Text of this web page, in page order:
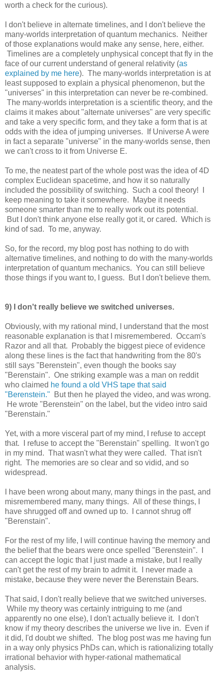
worth a check for the curious).
I don't believe in alternate timelines, and I don't believe the
many-worlds interpretation of quantum mechanics. Neither
of those explanations would make any sense, here, either.
Timelines are a completely unphysical concept that fly in the
face of our current understand of general relativity (as
explained by me here). The many-worlds interpretation is at
least supposed to explain a physical phenomenon, but the
"universes" in this interpretation can never be re-combined.
The many-worlds interpretation is a scientific theory, and the
claims it makes about "alternate universes" are very specific
and take a very specific form, and they take a form that is at
odds with the idea of jumping universes. If Universe A were
in fact a separate "universe" in the many-worlds sense, then
we can't cross to it from Universe E.
To me, the neatest part of the whole post was the idea of 4D
complex Euclidean spacetime, and how it so naturally
included the possibility of switching. Such a cool theory! I
keep meaning to take it somewhere. Maybe it needs
someone smarter than me to really work out its potential.
But I don't think anyone else really got it, or cared. Which is
kind of sad. To me, anyway.
So, for the record, my blog post has nothing to do with
alternative timelines, and nothing to do with the many-worlds
interpretation of quantum mechanics. You can still believe
those things if you want to, I guess. But I don't believe them.
9) I don't really believe we switched universes.
Obviously, with my rational mind, I understand that the most
reasonable explanation is that I misremembered. Occam's
Razor and all that. Probably the biggest piece of evidence
along these lines is the fact that handwriting from the 80's
still says "Berenstein", even though the books say
"Berenstain". One striking example was a man on reddit
who claimed he found a old VHS tape that said
"Berenstein." But then he played the video, and was wrong.
He wrote "Berenstein" on the label, but the video intro said
"Berenstain."
Yet, with a more visceral part of my mind, I refuse to accept
that. I refuse to accept the "Berenstain" spelling. It won't go
in my mind. That wasn't what they were called. That isn't
right. The memories are so clear and so vidid, and so
widespread.
I have been wrong about many, many things in the past, and
misremembered many, many things. All of these things, I
have shrugged off and owned up to. I cannot shrug off
"Berenstain".
For the rest of my life, I will continue having the memory and
the belief that the bears were once spelled "Berenstein". I
can accept the logic that I just made a mistake, but I really
can't get the rest of my brain to admit it. I never made a
mistake, because they were never the Berenstain Bears.
That said, I don't really believe that we switched universes.
While my theory was certainly intriguing to me (and
apparently no one else), I don't actually believe it. I don't
know if my theory describes the universe we live in. Even if
it did, I'd doubt we shifted. The blog post was me having fun
in a way only physics PhDs can, which is rationalizing totally
irrational behavior with hyper-rational mathematical
analysis.